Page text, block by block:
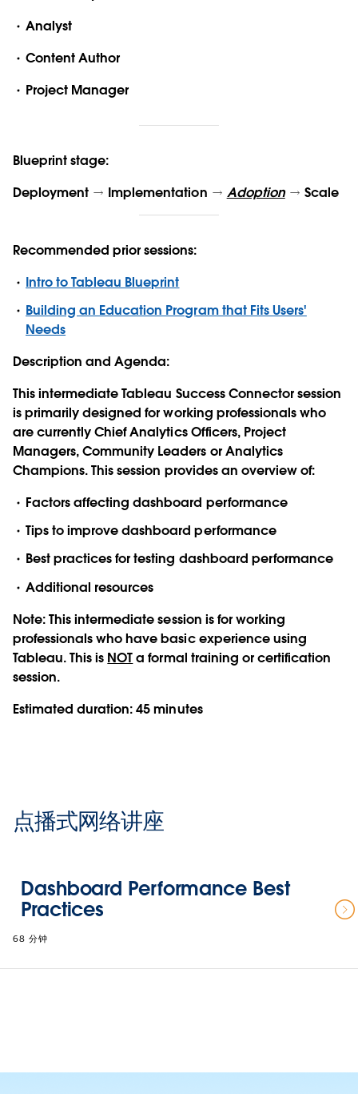
Analyst
Content Author
Project Manager
Blueprint stage:
Deployment
Implementation Adoption Scale
Recommended prior sessions:
Intro to Tableau Blueprint
Building an Education Program that Fits Users'
Needs
Description and Agenda:
ThisintermediateTableau Success Connector session
is primarily designed for working professionals who
are currently Chief Analytics Officers, Project
Managers, Community Leaders or Analytics
Champions. This session provides an overview of:
Factors affecting dashboard performance
Tips to improve dashboard performance
Best practices for testing dashboard performance
Additional resources
Note:This intermediate session is for working
professionals who have basic experience using
Tableau. This is NOTa formal training or certification
session.
Estimated duration:45 minutes
点播式网络讲座
Dashboard Performance Best
Practices
68 分钟